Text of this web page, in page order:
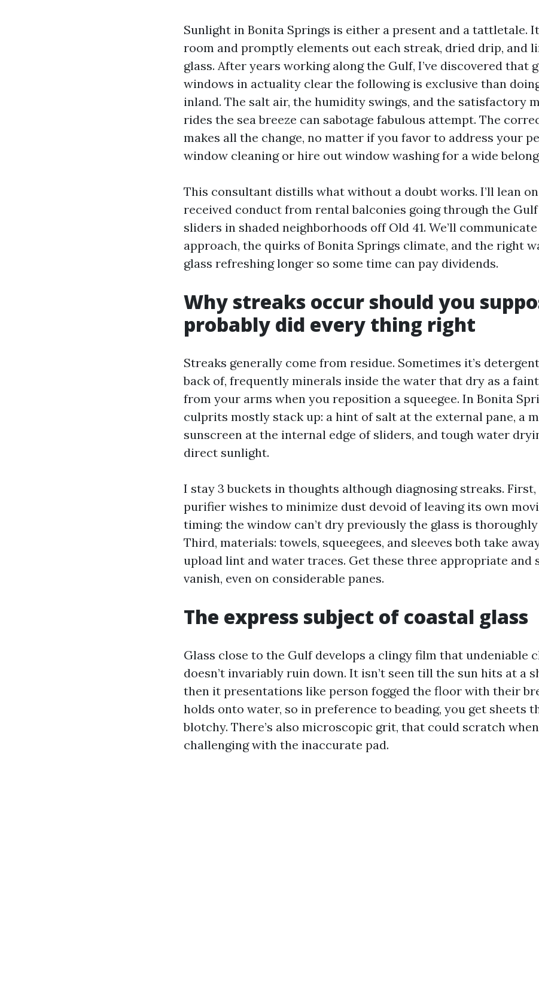
Sunlight in Bonita Springs is either a present and a tattletale.
room and promptly elements out each streak, dried drip, and
glass. After years working along the Gulf, I’ve discovered that
windows in actuality clear the following is exclusive than
inland. The salt air, the humidity swings, and the satisfactory
rides the sea breeze can sabotage fabulous attempt. The
makes all the change, no matter if you favor to address your
window cleaning or hire out window washing for a wide
This consultant distills what without a doubt works. I’ll lean
received conduct from rental balconies going through the
sliders in shaded neighborhoods off Old 41. We’ll
approach, the quirks of Bonita Springs climate, and the right
glass refreshing longer so some time can pay dividends.
Why streaks occur should you
probably did every thing right
Streaks generally come from residue. Sometimes it’s
back of, frequently minerals inside the water that dry as a
from your arms when you reposition a squeegee. In Bonita
culprits mostly stack up: a hint of salt at the external pane, a
sunscreen at the internal edge of sliders, and tough water
direct sunlight.
I stay 3 buckets in thoughts although diagnosing streaks.
purifier wishes to minimize dust devoid of leaving its own
timing: the window can’t dry previously the glass is
Third, materials: towels, squeegees, and sleeves both take
upload lint and water traces. Get these three appropriate and
vanish, even on considerable panes.
The express subject of coastal glass
Glass close to the Gulf develops a clingy film that undeniable
doesn’t invariably ruin down. It isn’t seen till the sun hits at a
then it presentations like person fogged the floor with their
holds onto water, so in preference to beading, you get sheets
blotchy. There’s also microscopic grit, that could scratch
challenging with the inaccurate pad.